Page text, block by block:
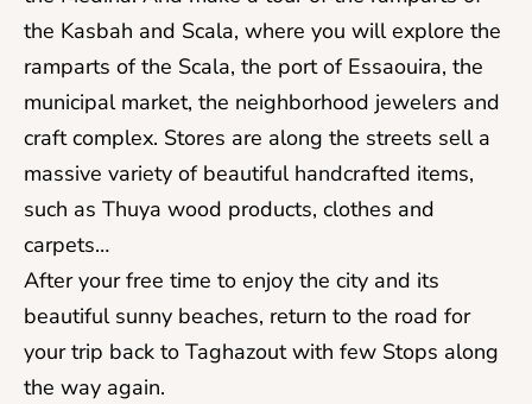
the Kasbah and Scala, where you will explore the
ramparts of the Scala, the port of Essaouira, the
municipal market, the neighborhood jewelers and
craft complex. Stores are along the streets sell a
massive variety of beautiful handcrafted items,
such as Thuya wood products, clothes and
carpets…
After your free time to enjoy the city and its
beautiful sunny beaches, return to the road for
your trip back to Taghazout with few Stops along
the way again.